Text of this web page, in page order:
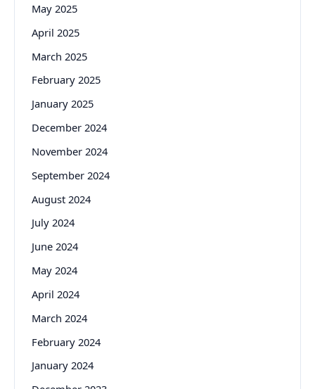
May 2025
April 2025
March 2025
February 2025
January 2025
December 2024
November 2024
September 2024
August 2024
July 2024
June 2024
May 2024
April 2024
March 2024
February 2024
January 2024